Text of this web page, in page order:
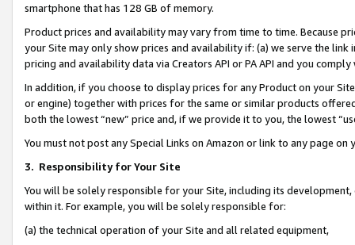
smartphone that has 128 GB of memory.
Product prices and availability may vary from time to time. Because
your Site may only show prices and availability if: (a) we serve the
pricing and availability data via Creators API or PA API and you
In addition, if you choose to display prices for any Product on your
or engine) together with prices for the same or similar products
both the lowest “new” price and, if we provide it to you, the lowest
You must not post any Special Links on Amazon or link to any page
3. Responsibility for Your Site
You will be solely responsible for your Site, including its
within it. For example, you will be solely responsible for:
(a) the technical operation of your Site and all related equipment,